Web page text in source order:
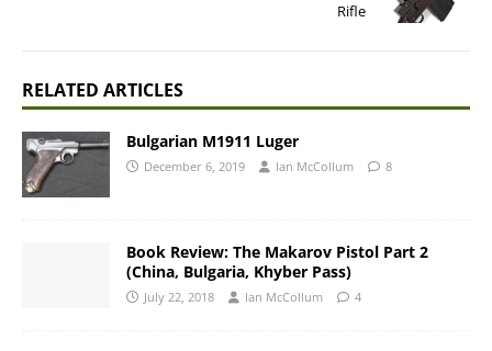
Rifle
RELATED ARTICLES
Bulgarian M1911 Luger
December 6, 2019 Ian McCollum 8
Book Review: The Makarov Pistol Part 2
(China, Bulgaria, Khyber Pass)
July 22, 2018 Ian McCollum 4